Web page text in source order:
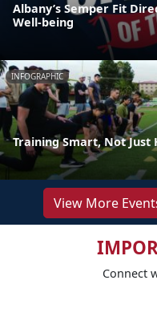
Albany’s Semper Fit
Well-being
INFOGRAPHIC
Training Smart, Not
View More
Connect